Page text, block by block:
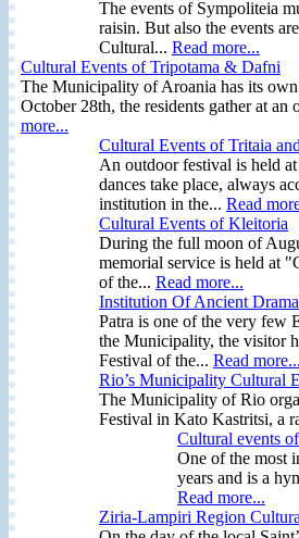
The events of Sympoliteia
raisin. But also the events
Cultural... Read more...
Cultural Events of Tripotama & Dafni
The Municipality of Aroania has its
October 28th, the residents gather at
more...
Cultural Events of Tritaia
An outdoor festival is held
dances take place, always
institution in the... Read
Cultural Events of Kleitoria
During the full moon of
memorial service is held at
of the... Read more...
Institution Of Ancient Drama
Patra is one of the very few
the Municipality, the visitor
Festival of the... Read more...
Rio’s Municipality Cultural
The Municipality of Rio
Festival in Kato Kastritsi, a
Cultural events
One of the most
years and is a
Read more...
Ziria-Lampiri Region